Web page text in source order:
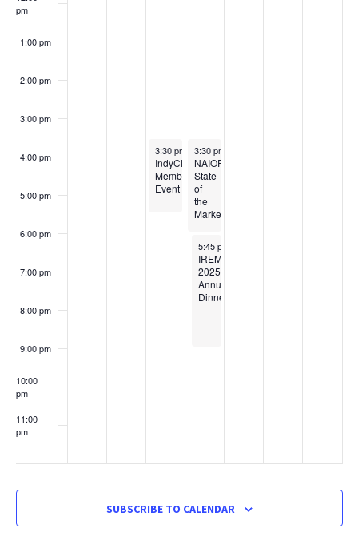
pm
1:00 pm
2:00 pm
3:00 pm
4:00 pm
5:00 pm
6:00 pm
7:00 pm
8:00 pm
9:00 pm
10:00
pm
11:00
pm
November 5, 2025
3:30 pm 5:30 pm
IndyCREW:
Member
Event
November 6, 2025
3:30 pm
NAIOP:
State
of
the
Market
November 6, 2025
5:45 pm
IREM:
2025
Annual
Dinner
SUBSCRIBE TO CALENDAR